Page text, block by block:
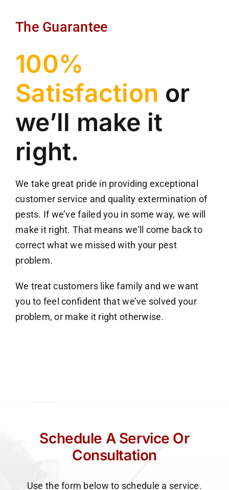
The Guarantee
100%
Satisfaction or
we’ll make it
right.
We take great pride in providing exceptional
customer service and quality extermination of
pests. If we’ve failed you in some way, we will
make it right. That means we’ll come back to
correct what we missed with your pest
problem.
We treat customers like family and we want
you to feel confident that we’ve solved your
problem, or make it right otherwise.
Schedule A Service Or
Consultation
Use the form below to schedule a service.